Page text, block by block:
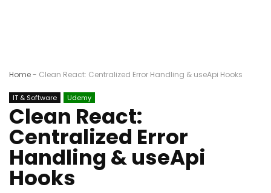
Home- Clean React: Centralized Error Handling & useApi Hooks
IT & Software Udemy
Clean React:
Centralized Error
Handling & useApi
Hooks